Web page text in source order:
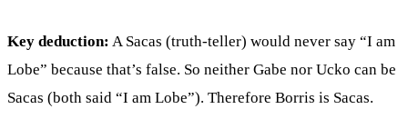
Key deduction: A Sacas (truth-teller) would never say “I am
Lobe” because that’s false. So neither Gabe nor Ucko can be
Sacas (both said “I am Lobe”). Therefore Borris is Sacas.